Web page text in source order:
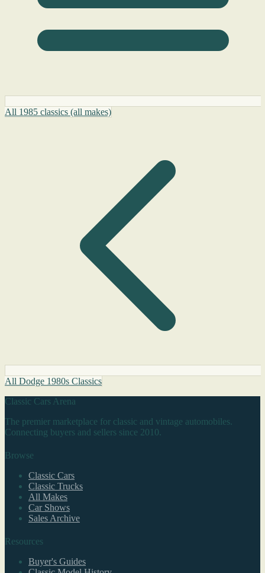
All 1985 classics (all makes)
All Dodge 1980s Classics
Classic Cars Arena
The premier marketplace for classic and vintage automobiles.
Connecting buyers and sellers since 2010.
Browse
Classic Cars
Classic Trucks
All Makes
Car Shows
Sales Archive
Resources
Buyer's Guides